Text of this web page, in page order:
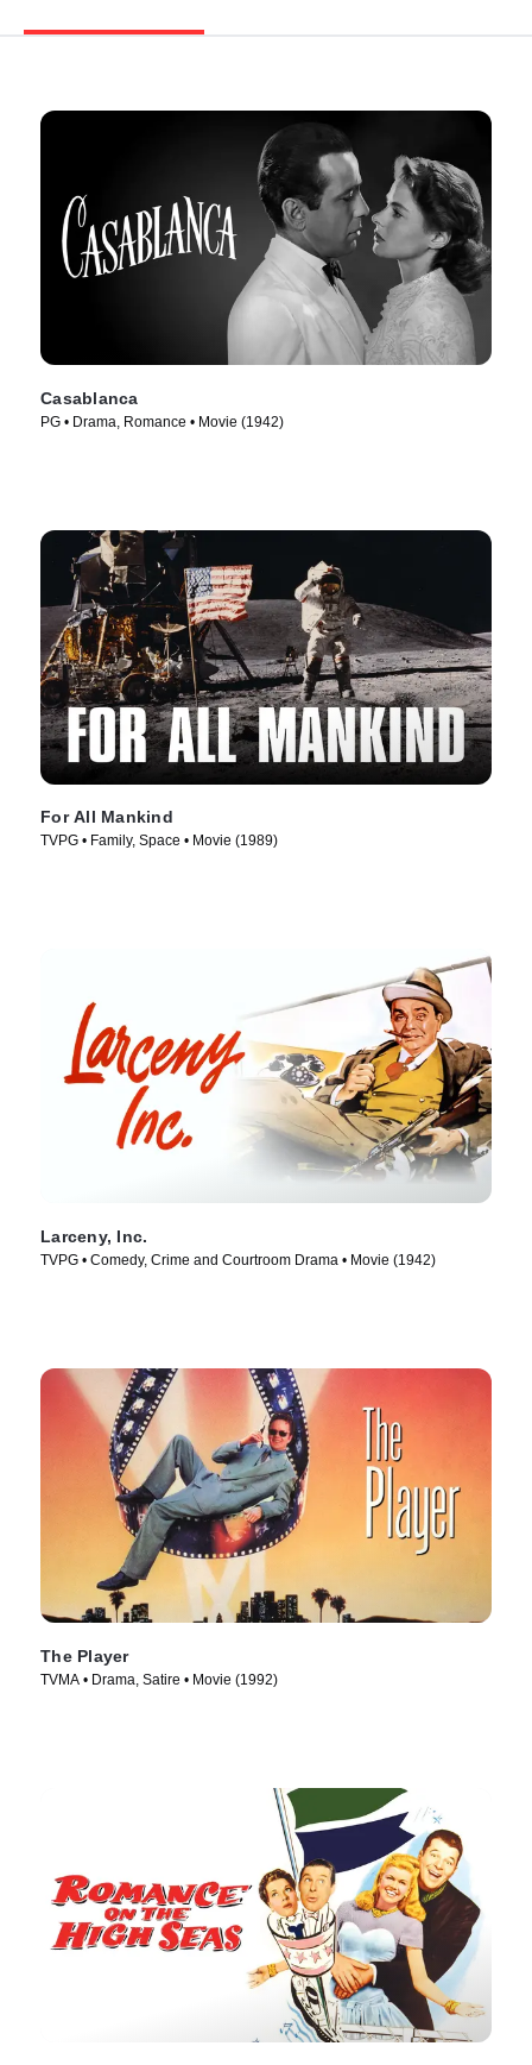
Casablanca
PG • Drama, Romance • Movie (1942)
For All Mankind
TVPG • Family, Space • Movie (1989)
Larceny, Inc.
TVPG • Comedy, Crime and Courtroom Drama • Movie (1942)
The Player
TVMA • Drama, Satire • Movie (1992)